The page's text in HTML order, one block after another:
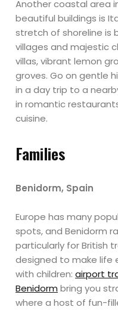
Another coastal area
beautiful buildings is
stretch of shoreline is
villages and majestic
villas, vibrant lemon
groves. Go on gentle
in a day trip to a
in romantic
cuisine.
Families
Benidorm, Spain
Europe has many
spots, and Benidorm
particularly for British
designed to make life
with children:airport
Benidorm bring you
where a host of fun-